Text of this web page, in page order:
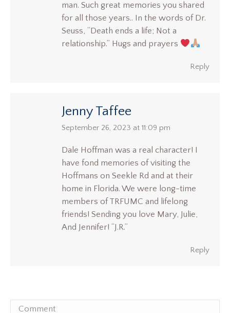
man. Such great memories you shared
for all those years.. In the words of Dr.
Seuss, “Death ends a life; Not a
relationship.” Hugs and prayers
Reply
Jenny Taffee
says:
September 26, 2023 at 11:09 pm
Dale Hoffman was a real character! I
have fond memories of visiting the
Hoffmans on Seekle Rd and at their
home in Florida. We were long-time
members of TRFUMC and lifelong
friends! Sending you love Mary, Julie,
And Jennifer! “J.R.”
Reply
Comment